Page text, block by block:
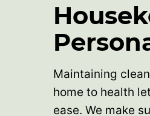
Maintaining
home to health
ease. We make